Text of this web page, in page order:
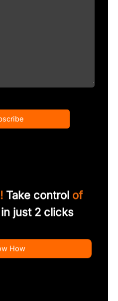
Take control of
just 2 clicks
How